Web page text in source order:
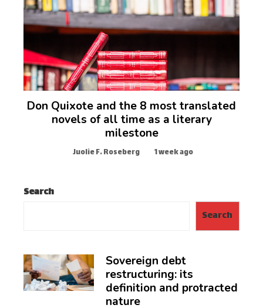
Don Quixote and the 8 most translated
novels of all time as a literary
milestone
Juolie F. Roseberg 1 week ago
Search
Search
Sovereign debt
restructuring: its
definition and protracted
nature